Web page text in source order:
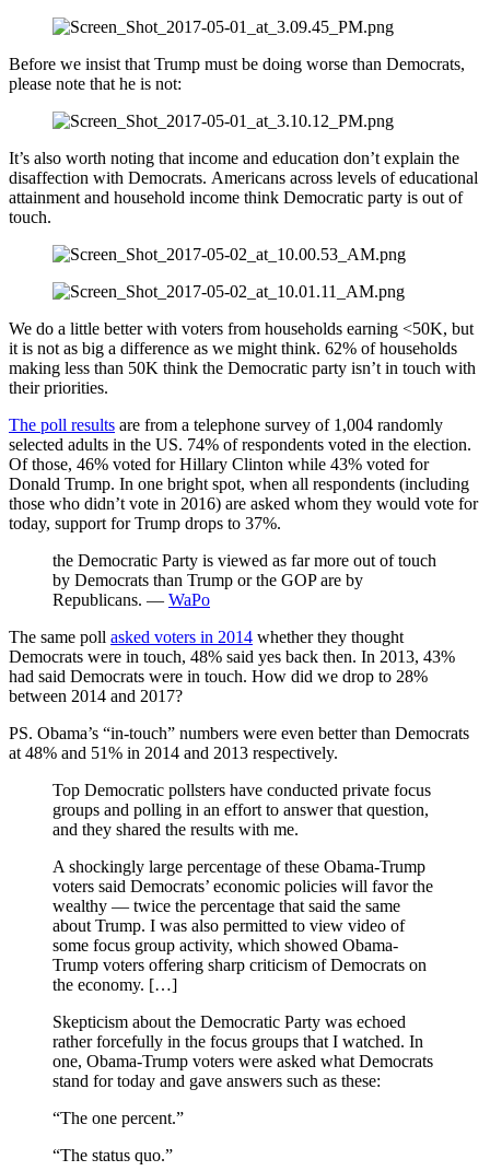
Before we insist that Trump must be doing worse than Democrats,
please note that he is not:
It’s also worth noting that income and education don’t explain the
disaffection with Democrats. Americans across levels of educational
attainment and household income think Democratic party is out of
touch.
We do a little better with voters from households earning <50K, but
it is not as big a difference as we might think. 62% of households
making less than 50K think the Democratic party isn’t in touch with
their priorities.
The poll results are from a telephone survey of 1,004 randomly
selected adults in the US. 74% of respondents voted in the election.
Of those, 46% voted for Hillary Clinton while 43% voted for
Donald Trump. In one bright spot, when all respondents (including
those who didn’t vote in 2016) are asked whom they would vote for
today, support for Trump drops to 37%.
the Democratic Party is viewed as far more out of touch
by Democrats than Trump or the GOP are by
Republicans. — WaPo
The same poll asked voters in 2014 whether they thought
Democrats were in touch, 48% said yes back then. In 2013, 43%
had said Democrats were in touch. How did we drop to 28%
between 2014 and 2017?
PS. Obama’s “in-touch” numbers were even better than Democrats
at 48% and 51% in 2014 and 2013 respectively.
Top Democratic pollsters have conducted private focus
groups and polling in an effort to answer that question,
and they shared the results with me.
A shockingly large percentage of these Obama-Trump
voters said Democrats’ economic policies will favor the
wealthy — twice the percentage that said the same
about Trump. I was also permitted to view video of
some focus group activity, which showed Obama-
Trump voters offering sharp criticism of Democrats on
the economy. […]
Skepticism about the Democratic Party was echoed
rather forcefully in the focus groups that I watched. In
one, Obama-Trump voters were asked what Democrats
stand for today and gave answers such as these:
“The one percent.”
“The status quo.”